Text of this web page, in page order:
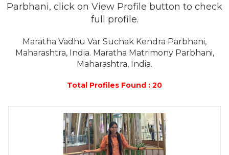
Parbhani, click on View Profile button to check
full profile.
Maratha Vadhu Var Suchak Kendra Parbhani,
Maharashtra, India. Maratha Matrimony Parbhani,
Maharashtra, India.
Total Profiles Found : 20